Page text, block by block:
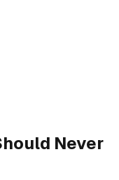
Never